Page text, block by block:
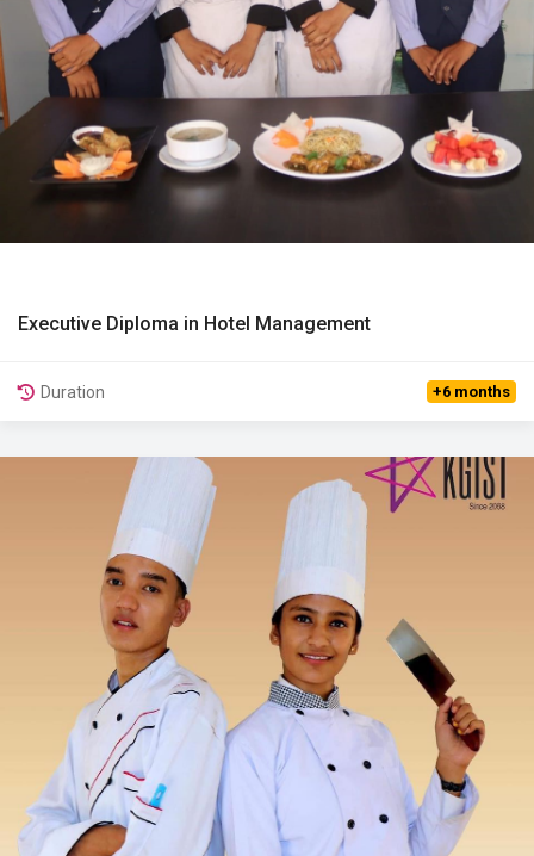
View Details
Executive Diploma in Hotel Management
Duration +6 months